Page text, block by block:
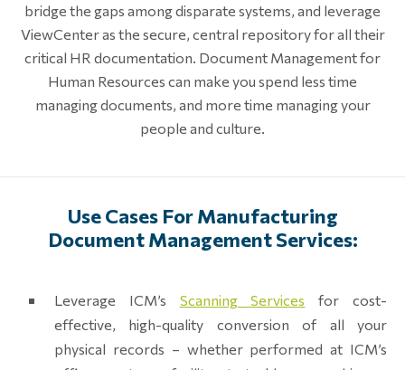
bridge the gaps among disparate systems, and leverage
ViewCenter as the secure, central repository for all their
critical HR documentation. Document Management for
Human Resources can make you spend less time
managing documents, and more time managing your
people and culture.
Use Cases For Manufacturing
Document Management Services:
Leverage ICM’s Scanning Services for cost-
effective, high-quality conversion of all your
physical records – whether performed at ICM’s